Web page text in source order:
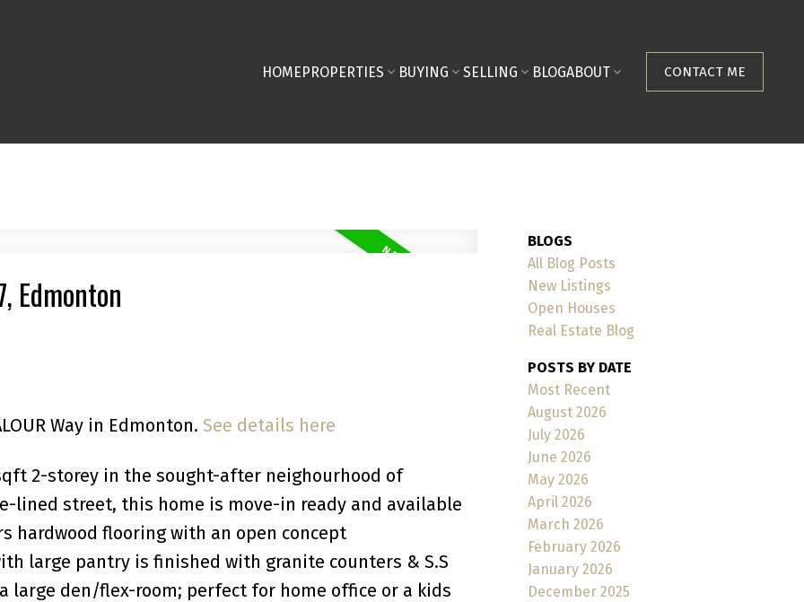
HOMEPROPERTIES BUYING SELLING BLOGABOUT CONTACT ME
Edmonton
Way in Edmonton. See details here
2-storey in the sought-after neighourhood of
lined street, this home is move-in ready and available
hardwood flooring with an open concept
large pantry is finished with granite counters & S.S
large den/flex-room; perfect for home office or a kids
BLOGS
All Blog Posts
New Listings
Open Houses
Real Estate Blog
POSTS BY DATE
Most Recent
August 2026
July 2026
June 2026
May 2026
April 2026
March 2026
February 2026
January 2026
December 2025